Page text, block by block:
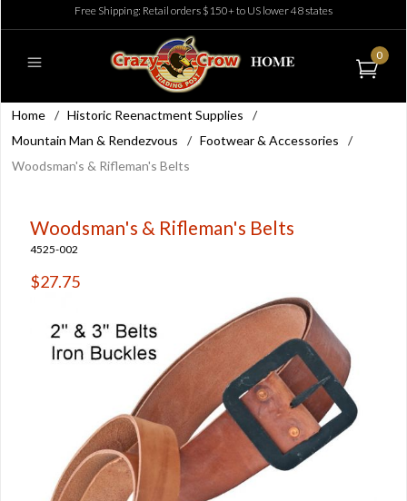
Free Shipping: Retail orders $150+ to US lower 48 states
0
Home / Historic Reenactment Supplies
/
Mountain Man & Rendezvous
/ Footwear & Accessories
/
Woodsman's & Rifleman's Belts
Woodsman's & Rifleman's Belts
4525-002
$27.75